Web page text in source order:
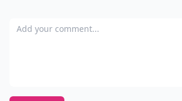
Add your comment